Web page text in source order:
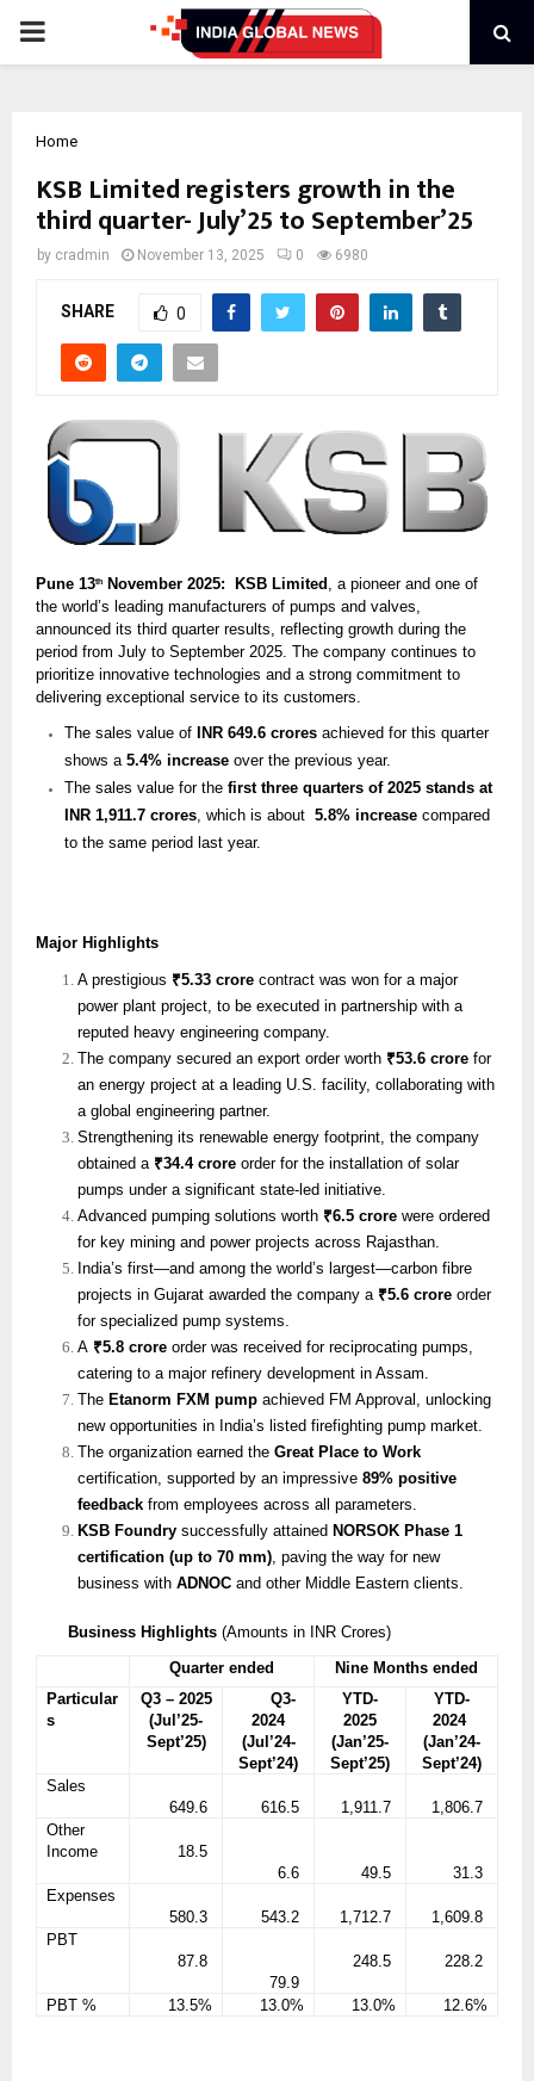
PRIMARY
Home
KSB Limited registers growth in the
third quarter- July’25 to September’25
by cradmin November 13, 2025 0 6980
SHARE 0
Pune 13th November 2025: KSB Limited , a pioneer and one of
the world’s leading manufacturers of pumps and valves,
announced its third quarter results, reflecting growth during the
period from July to September 2025. The company continues to
prioritize innovative technologies and a strong commitment to
delivering exceptional service to its customers.
The sales value of INR 649.6 crores achieved for this quarter
shows a 5.4% increase over the previous year.
The sales value for the first three quarters of 2025 stands at
INR 1,911.7 crores, which is about 5.8% increase compared
to the same period last year.
Major Highlights
A prestigious ₹5.33 crore contract was won for a major
power plant project, to be executed in partnership with a
reputed heavy engineering company.
The company secured an export order worth ₹53.6 crore for
an energy project at a leading U.S. facility, collaborating with
a global engineering partner.
Strengthening its renewable energy footprint, the company
obtained a ₹34.4 crore order for the installation of solar
pumps under a significant state-led initiative.
Advanced pumping solutions worth ₹6.5 crore were ordered
for key mining and power projects across Rajasthan.
India’s first—and among the world’s largest—carbon fibre
projects in Gujarat awarded the company a ₹5.6 crore order
for specialized pump systems.
A ₹5.8 crore order was received for reciprocating pumps,
catering to a major refinery development in Assam.
The Etanorm FXM pump achieved FM Approval, unlocking
new opportunities in India’s listed firefighting pump market.
The organization earned the Great Place to Work
certification, supported by an impressive 89% positive
feedback from employees across all parameters.
KSB Foundry successfully attained NORSOK Phase 1
certification (up to 70 mm) , paving the way for new
business with ADNOC and other Middle Eastern clients.
Business Highlights (Amounts in INR Crores)
Quarter ended
Nine Months ended
Particular
s
Q3 – 2025
(Jul’25-
Sept’25)
Q3-
2024
(Jul’24-
Sept’24)
YTD-
2025
(Jan’25-
Sept’25)
YTD-
2024
(Jan’24-
Sept’24)
Sales
649.6
616.5 1,911.7
1,806.7
Other
Income
18.5
6.6
49.5
31.3
Expenses
580.3
543.2 1,712.7
1,609.8
PBT
87.8
79.9
248.5 228.2
PBT % 13.5% 13.0% 13.0% 12.6%